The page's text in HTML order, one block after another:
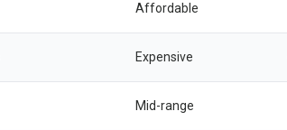
Affordable
Expensive
Mid-range